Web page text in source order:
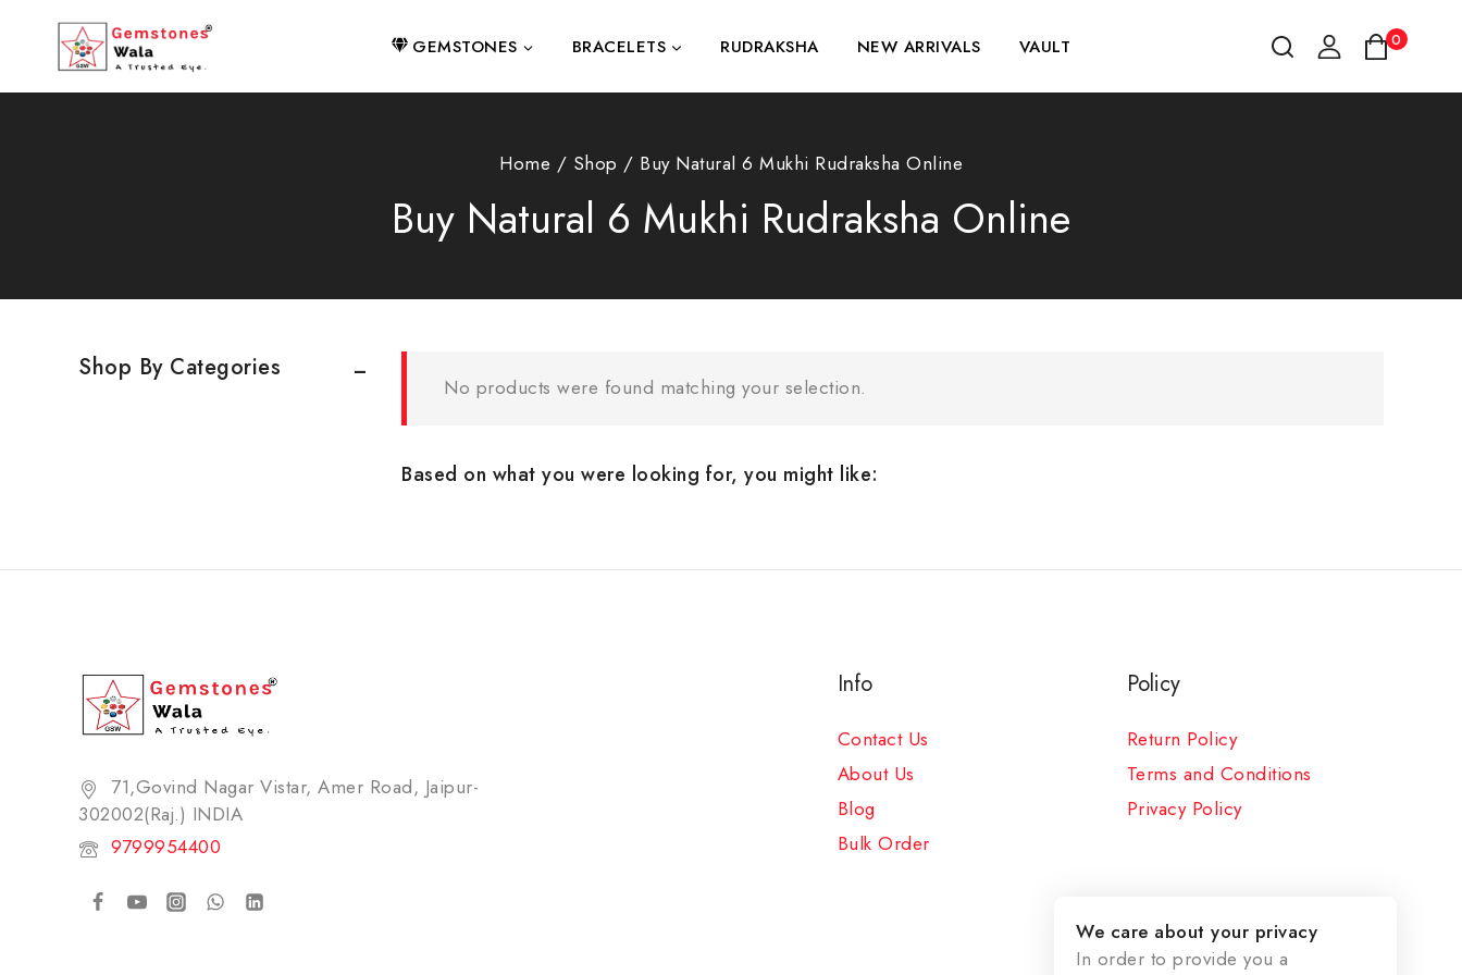
GEMSTONES BRACELETS RUDRAKSHA NEW ARRIVALS VAULT 0
Home / Shop / Buy Natural 6 Mukhi Rudraksha Online
Buy Natural 6 Mukhi Rudraksha Online
No products were found matching your selection.
Based on what you were looking for, you might like:
Shop By Categories
71,Govind Nagar Vistar, Amer Road, Jaipur-
302002(Raj.) INDIA​
9799954400
Info
Contact Us
About Us
Blog
Bulk Order
Policy
Return Policy
Terms and Conditions
Privacy Policy
We care about your privacy
In order to provide you a